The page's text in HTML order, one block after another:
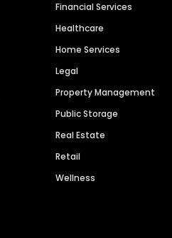
Financial Services
Healthcare
Home Services
Legal
Property Management
Public Storage
Real Estate
Retail
Wellness